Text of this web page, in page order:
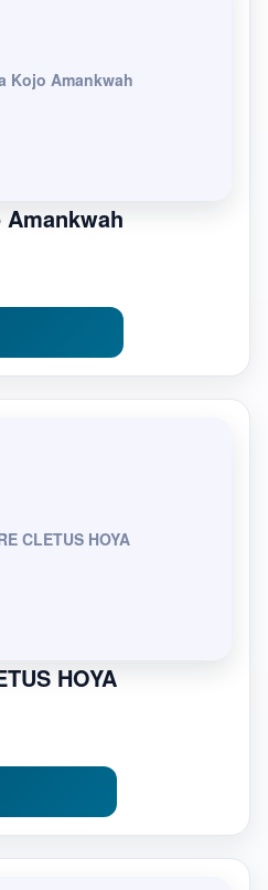
Kojo Amankwah
CLETUS HOYA
HOYA